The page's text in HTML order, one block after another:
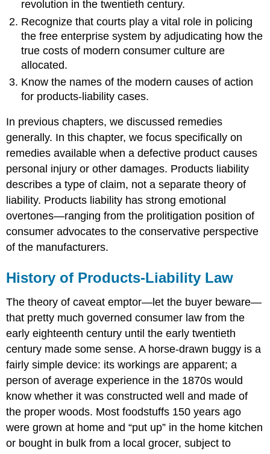
Law
Current
State
of
Law
Key
Exercises
revolution in the twentieth century.
Recognize that courts play a vital role in policing
the free enterprise system by adjudicating how the
true costs of modern consumer culture are
allocated.
Know the names of the modern causes of action
for products-liability cases.
In previous chapters, we discussed remedies
generally. In this chapter, we focus specifically on
remedies available when a defective product causes
personal injury or other damages. Products liability
describes a type of claim, not a separate theory of
liability. Products liability has strong emotional
overtones—ranging from the prolitigation position of
consumer advocates to the conservative perspective
of the manufacturers.
History of Products-Liability Law
The theory of caveat emptor—let the buyer beware—
that pretty much governed consumer law from the
early eighteenth century until the early twentieth
century made some sense. A horse-drawn buggy is a
fairly simple device: its workings are apparent; a
person of average experience in the 1870s would
know whether it was constructed well and made of
the proper woods. Most foodstuffs 150 years ago
were grown at home and “put up” in the home kitchen
or bought in bulk from a local grocer, subject to